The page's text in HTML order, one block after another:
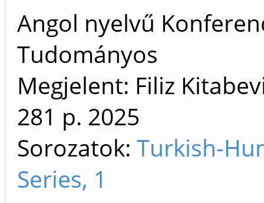
Angol nyelvű
Tudományos
Megjelent: Filiz
281 p. 2025
Sorozatok: Turkish-
Series, 1